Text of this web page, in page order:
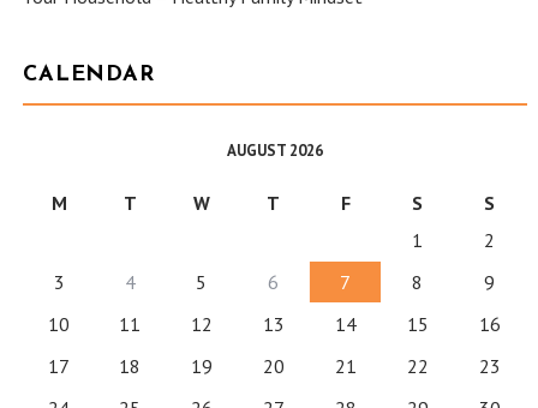
CALENDAR
AUGUST 2026
M T W T F S
S
1
2
3
4 5 6 7 8
9
10
11 12 13 14 15
16
17
18 19 20 21 22
23